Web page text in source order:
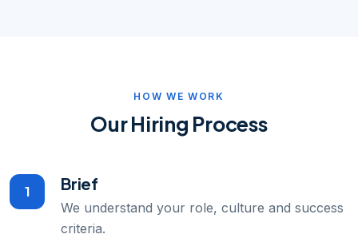
HOW WE WORK
Our Hiring Process
1 Brief
We understand your role, culture and success
criteria.